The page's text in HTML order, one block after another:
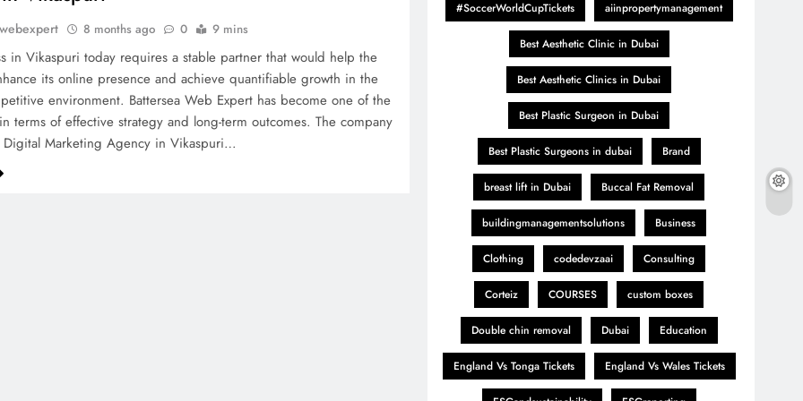
8 months ago 0 9 mins
in Vikaspuri today requires a stable partner that would help the
its online presence and achieve quantifiable growth in the
environment. Battersea Web Expert has become one of the
terms of effective strategy and long-term outcomes. The company
Marketing Agency in Vikaspuri…
#SoccerWorldCupTickets aiinpropertymanagement
Best Aesthetic Clinic in Dubai
Best Aesthetic Clinics in Dubai
Best Plastic Surgeon in Dubai
Best Plastic Surgeons in dubai Brand
breast lift in Dubai Buccal Fat Removal
buildingmanagementsolutions Business
Clothing codedevzaai Consulting
Corteiz COURSES custom boxes
Double chin removal Dubai Education
England Vs Tonga Tickets England Vs Wales Tickets